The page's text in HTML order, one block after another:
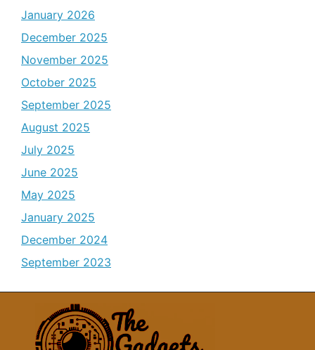
January 2026
December 2025
November 2025
October 2025
September 2025
August 2025
July 2025
June 2025
May 2025
January 2025
December 2024
September 2023